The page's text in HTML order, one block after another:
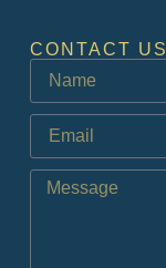
CONTACT US